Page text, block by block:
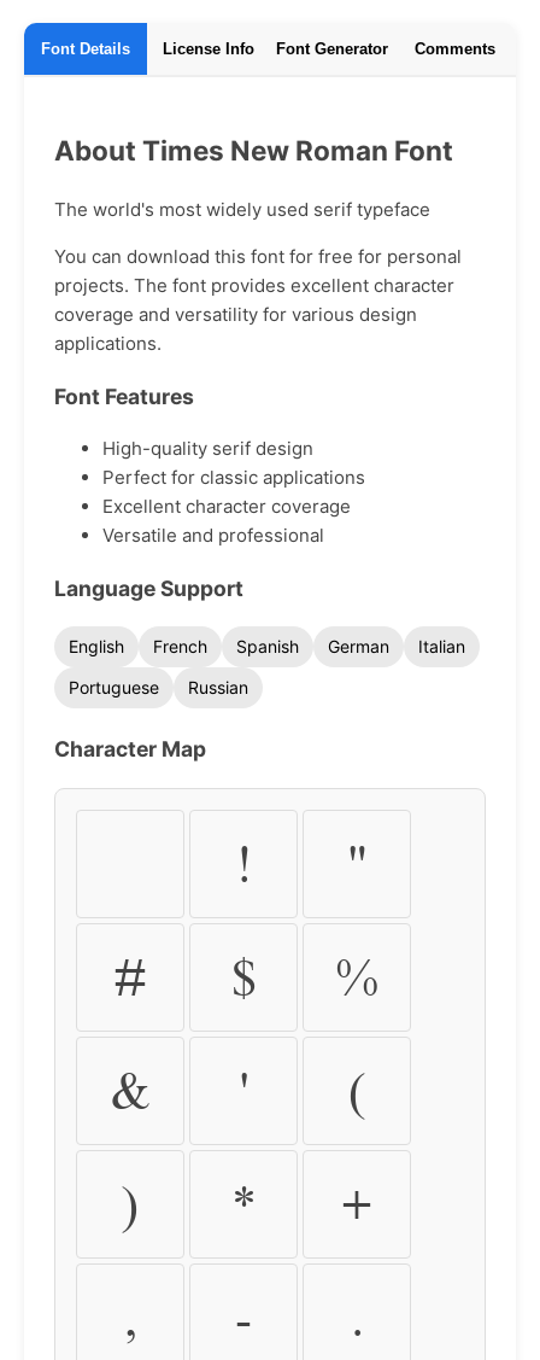
Font Details License Info Font Generator Comments
About Times New Roman Font
The world's most widely used serif typeface
You can download this font for free for personal
projects. The font provides excellent character
coverage and versatility for various design
applications.
Font Features
High-quality serif design
Perfect for classic applications
Excellent character coverage
Versatile and professional
Language Support
English French Spanish German
Italian
Portuguese
Russian
Character Map
! "
# $ %
& ' (
) * +
, - .